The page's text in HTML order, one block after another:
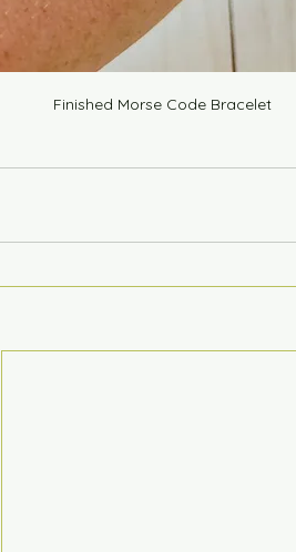
Finished Morse Code Bracelet